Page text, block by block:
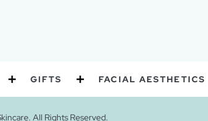
GIFTS FACIAL AESTHETICS
All Rights Reserved.